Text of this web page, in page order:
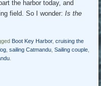
the harbor today, and
field. So I wonder:Is the
Boot Key Harbor,cruising the
,sailing Catmandu ,Sailing couple